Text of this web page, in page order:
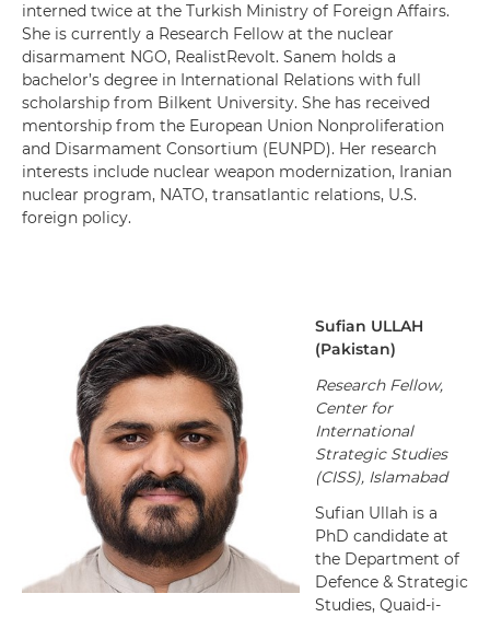
interned twice at the Turkish Ministry of Foreign Affairs.
She is currently a Research Fellow at the nuclear
disarmament NGO, RealistRevolt. Sanem holds a
bachelor’s degree in International Relations with full
scholarship from Bilkent University. She has received
mentorship from the European Union Nonproliferation
and Disarmament Consortium (EUNPD). Her research
interests include nuclear weapon modernization, Iranian
nuclear program, NATO, transatlantic relations, U.S.
foreign policy.
Sufian ULLAH
(Pakistan)
Research Fellow,
Center for
International
Strategic Studies
(CISS), Islamabad
Sufian Ullah is a
PhD candidate at
the Department of
Defence & Strategic
Studies, Quaid-i-